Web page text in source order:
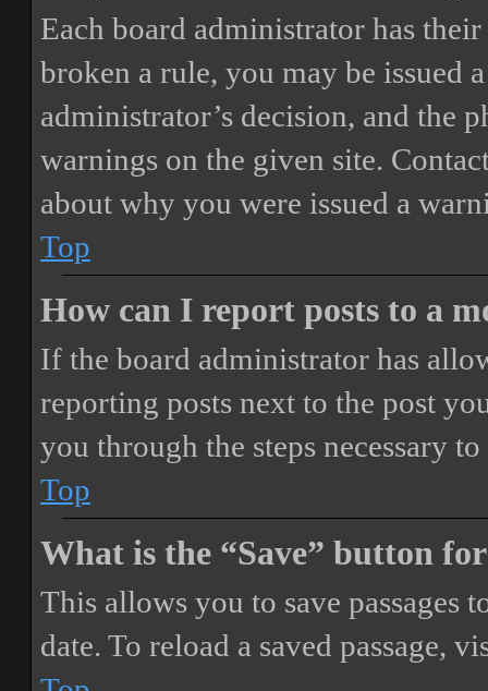
Each board administrator has
broken a rule, you may be issued
administrator’s decision, and the
warnings on the given site.
about why you were issued a
Top
How can I report posts to a
If the board administrator has
reporting posts next to the post
you through the steps necessary
Top
What is the “Save” button
This allows you to save passages
date. To reload a saved passage,